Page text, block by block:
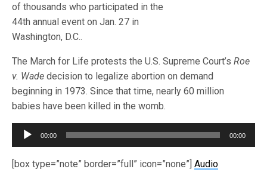
of thousands who participated in the
44th annual event on Jan. 27 in
Washington, D.C..
The March for Life protests the U.S. Supreme Court’sRoe
v. Wade decision to legalize abortion on demand
beginning in 1973. Since that time, nearly 60 million
babies have been killed in the womb.
Audio
Player
00:00 00:00
[box type=”note” border=”full” icon=”none”]Audio